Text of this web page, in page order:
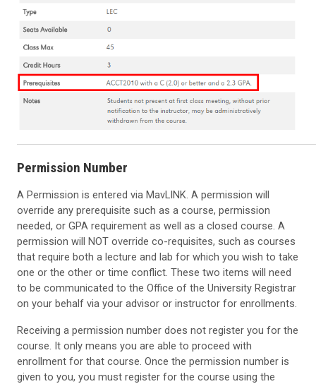
Permission Number
A Permission is entered via MavLINK. A permission will
override any prerequisite such as a course, permission
needed, or GPA requirement as well as a closed course. A
permission will NOT override co-requisites, such as courses
that require both a lecture and lab for which you wish to take
one or the other or time conflict. These two items will need
to be communicated to the Office of the University Registrar
on your behalf via your advisor or instructor for enrollments.
Receiving a permission number does not register you for the
course. It only means you are able to proceed with
enrollment for that course. Once the permission number is
given to you, you must register for the course using the